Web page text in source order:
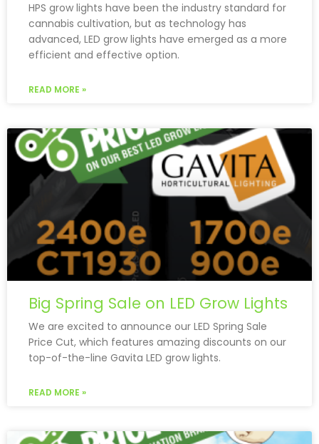
HPS grow lights have been the industry standard for
cannabis cultivation, but as technology has
advanced, LED grow lights have emerged as a more
efficient and effective option.
READ MORE »
Big Spring Sale on LED Grow Lights
We are excited to announce our LED Spring Sale
Price Cut, which features amazing discounts on our
top-of-the-line Gavita LED grow lights.
READ MORE »